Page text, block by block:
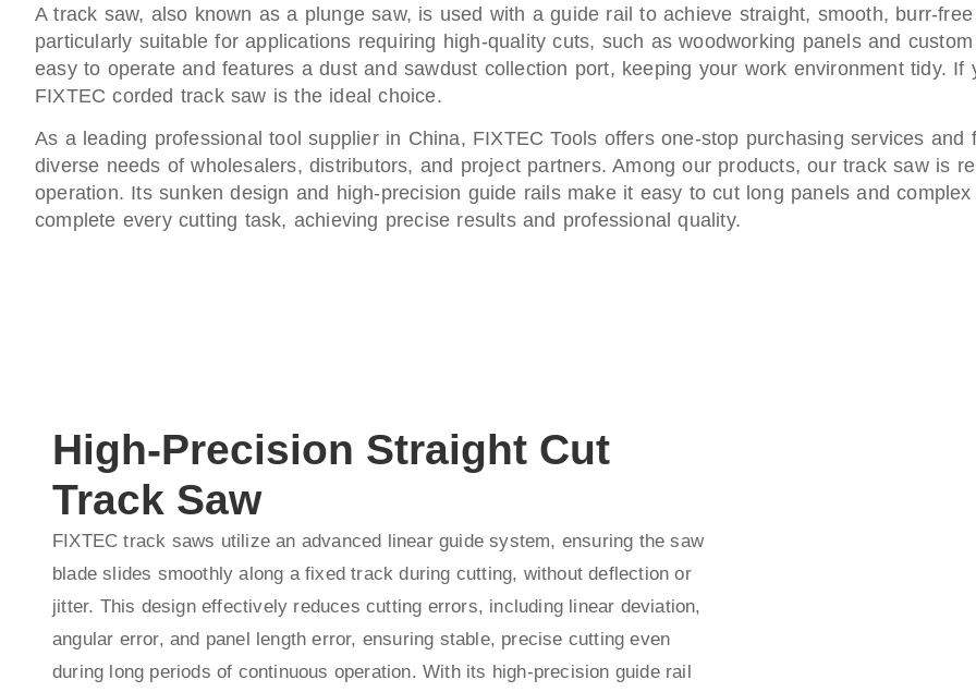
A track saw, also known as a plunge saw, is used with a guide rail to achieve straight, smooth, burr-
particularly suitable for applications requiring high-quality cuts, such as woodworking panels and
easy to operate and features a dust and sawdust collection port, keeping your work environment tidy. If
FIXTEC corded track saw is the ideal choice.
As a leading professional tool supplier in China, FIXTEC Tools offers one-stop purchasing services
diverse needs of wholesalers, distributors, and project partners. Among our products, our track saw is
operation. Its sunken design and high-precision guide rails make it easy to cut long panels and
complete every cutting task, achieving precise results and professional quality.
High-Precision Straight Cut
Track Saw
FIXTEC track saws utilize an advanced linear guide system, ensuring the saw
blade slides smoothly along a fixed track during cutting, without deflection or
jitter. This design effectively reduces cutting errors, including linear deviation,
angular error, and panel length error, ensuring stable, precise cutting even
during long periods of continuous operation. With its high-precision guide rail